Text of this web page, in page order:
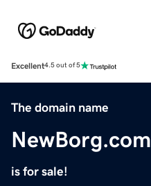
Excellent4.5 out of 5
The domain name
NewBorg.com
is for sale!